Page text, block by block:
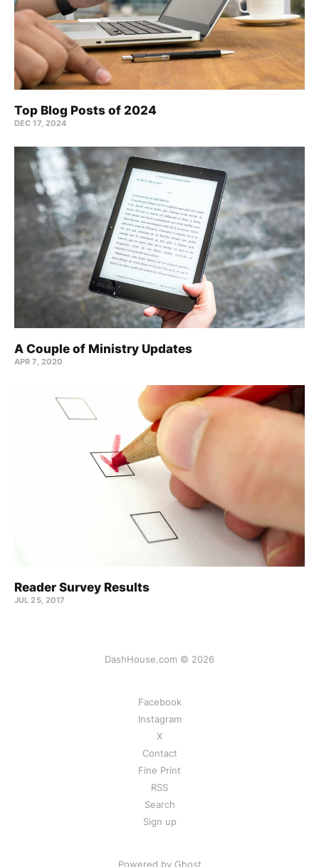
Top Blog Posts of 2024
DEC 17, 2024
A Couple of Ministry Updates
APR 7, 2020
Reader Survey Results
JUL 25, 2017
DashHouse.com © 2026
Facebook
Instagram
X
Contact
Fine Print
RSS
Search
Sign up
Powered by Ghost